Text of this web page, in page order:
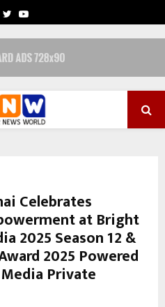
TWITTERYOUTUBE
Celebrates
at Bright
2025 Season 12 &
2025 Powered
Private